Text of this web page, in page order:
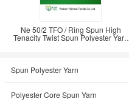
Ne 50/2 TFO / Ring Spun High
Tenacity Twist Spun Polyester Yarn
Spun Polyester Yarn
Polyester Core Spun Yarn